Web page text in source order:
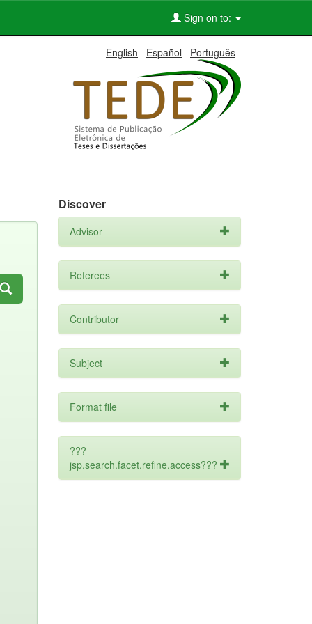
Sign on to:
English Español Português
Discover
Advisor
Referees
Contributor
Subject
Format file
???
jsp.search.facet.refine.access???